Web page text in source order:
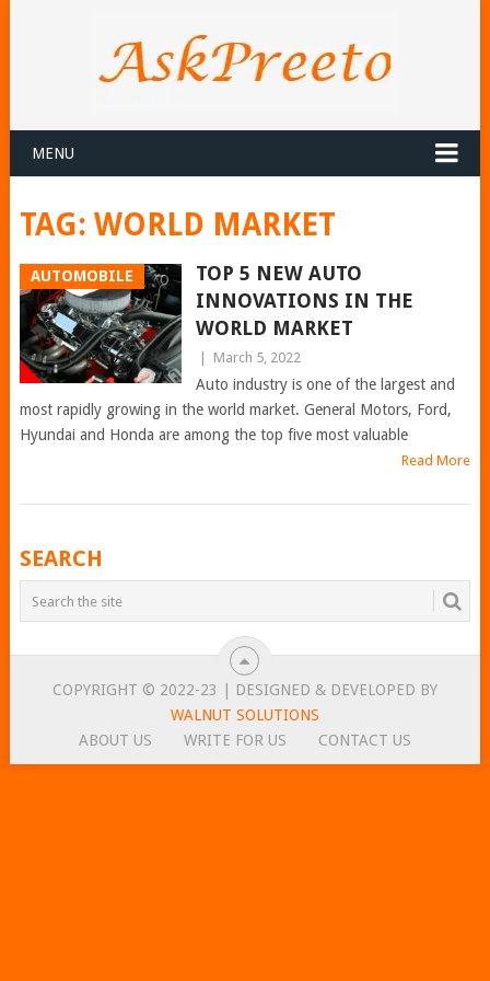
MENU
TAG: WORLD MARKET
AUTOMOBILE
TOP 5 NEW AUTO
INNOVATIONS IN THE
WORLD MARKET
March 5, 2022
Auto industry is one of the largest and
most rapidly growing in the world market. General Motors, Ford,
Hyundai and Honda are among the top five most valuable
Read More
POSTS
NAVIGATION
SEARCH
COPYRIGHT © 2022-23 | DESIGNED & DEVELOPED BY
WALNUT SOLUTIONS
ABOUT US
WRITE FOR US CONTACT US